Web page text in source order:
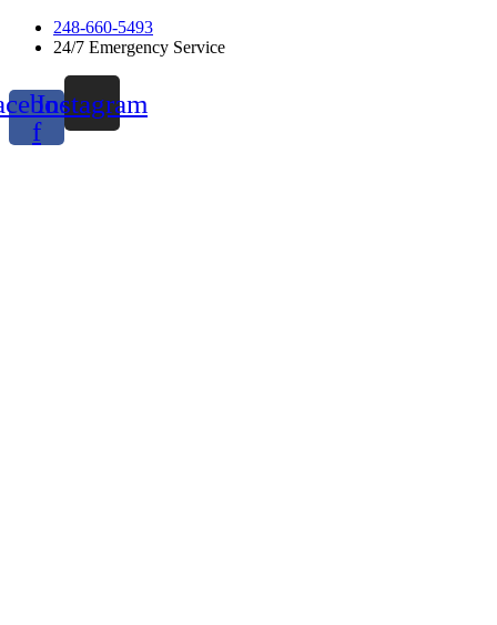
Skip
248-660-5493
24/7 Emergency Service
f
Instagram